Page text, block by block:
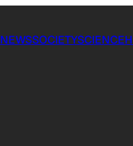
NEWSSOCIETYSCIENCE